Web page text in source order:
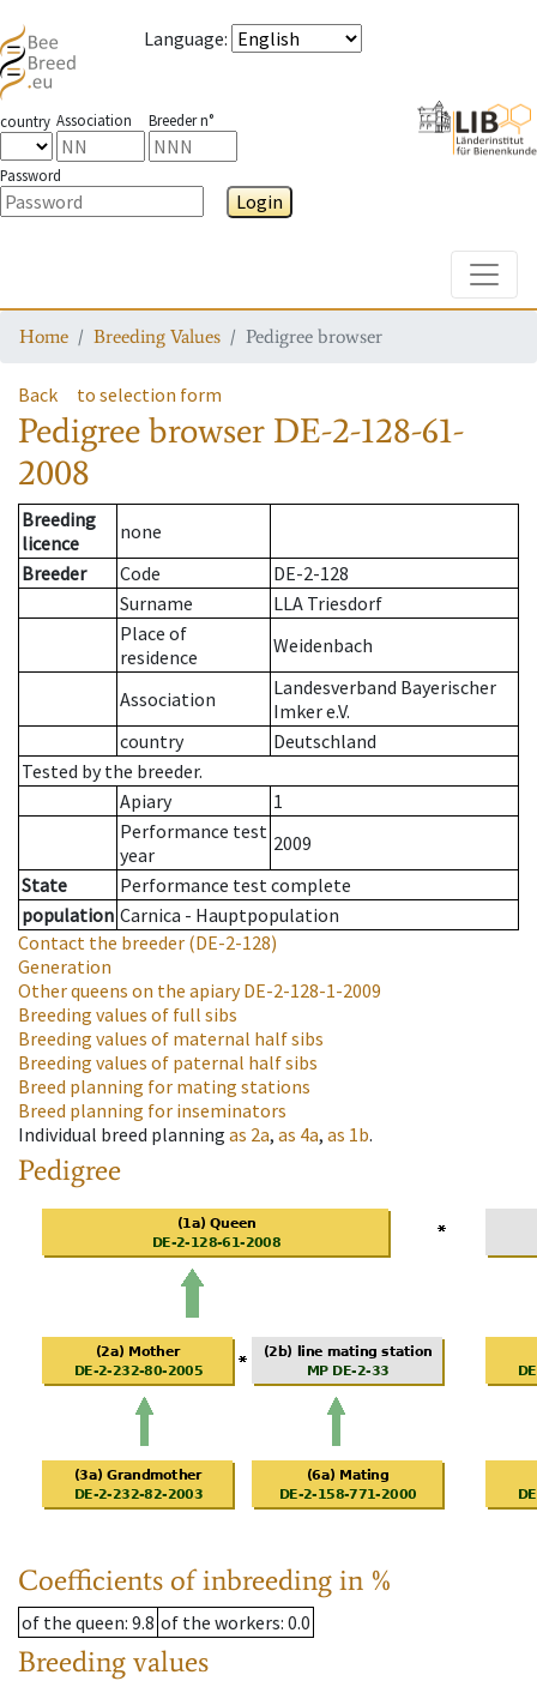
Language:
country Association Breeder n°
Password
Login
Home Breeding Values Pedigree browser
Back to selection form
Pedigree browser DE-2-128-61-
2008
Breeding
licence
none
Breeder
Code
DE-2-128
Surname
LLA Triesdorf
Place of
residence
Weidenbach
Association
Landesverband Bayerischer
Imker e.V.
country
Deutschland
Tested by the breeder.
Apiary
1
Performance test
year
2009
State
Performance test complete
population Carnica - Hauptpopulation
Contact the breeder (DE-2-128)
Generation
Other queens on the apiaryDE-2-128-1-2009
Breeding values of full sibs
Breeding values of maternal half sibs
Breeding values of paternal half sibs
Breed planning for mating stations
Breed planning for inseminators
Individual breed planning as 2a, as 4a, as 1b.
Pedigree
Coefficients of inbreeding in %
of the queen: 9.8 of the workers: 0.0
Breeding values